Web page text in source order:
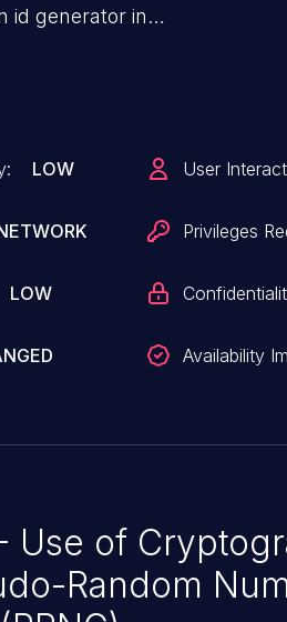
id generator in
is unsuitable for
ids could allow an attacker to
LOW
LOW
User
Privileges
Availability
Use of
Random